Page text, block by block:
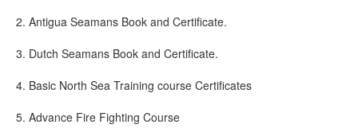
2. Antigua Seamans Book and Certificate.
3. Dutch Seamans Book and Certificate.
4. Basic North Sea Training course Certificates
5. Advance Fire Fighting Course